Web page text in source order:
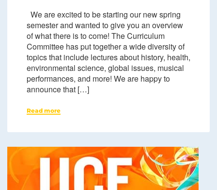
We are excited to be starting our new spring
semester and wanted to give you an overview
of what there is to come! The Curriculum
Committee has put together a wide diversity of
topics that include lectures about history, health,
environmental science, global issues, musical
performances, and more! We are happy to
announce that […]
Read more